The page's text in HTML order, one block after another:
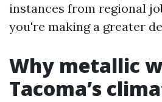
instances from regional
you're making a greater
Why metallic
Tacoma’s